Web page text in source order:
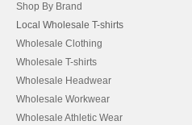
Shop By Brand
Local Wholesale T-shirts
Wholesale Clothing
Wholesale T-shirts
Wholesale Headwear
Wholesale Workwear
Wholesale Athletic Wear